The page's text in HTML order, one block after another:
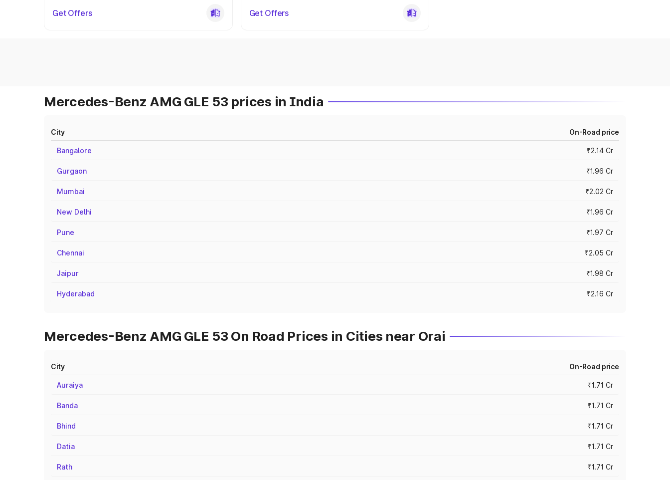
Get Offers Get Offers
Mercedes-Benz AMG GLE 53 prices in India
City On-Road price
Bangalore ₹2.14 Cr
Gurgaon ₹1.96 Cr
Mumbai ₹2.02 Cr
New Delhi ₹1.96 Cr
Pune ₹1.97 Cr
Chennai ₹2.05 Cr
Jaipur ₹1.98 Cr
Hyderabad ₹2.16 Cr
Mercedes-Benz AMG GLE 53 On Road Prices in Cities near Orai
City On-Road price
Auraiya ₹1.71 Cr
Banda ₹1.71 Cr
Bhind ₹1.71 Cr
Datia ₹1.71 Cr
Rath ₹1.71 Cr